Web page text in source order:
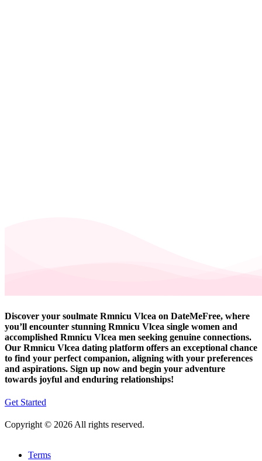
Discover your soulmate Rmnicu Vlcea on DateMeFree, where
you’ll encounter stunning Rmnicu Vlcea single women and
accomplished Rmnicu Vlcea men seeking genuine connections.
Our Rmnicu Vlcea dating platform offers an exceptional chance
to find your perfect companion, aligning with your preferences
and aspirations. Sign up now and begin your adventure
towards joyful and enduring relationships!
Get Started
Copyright © 2026 All rights reserved.
Terms